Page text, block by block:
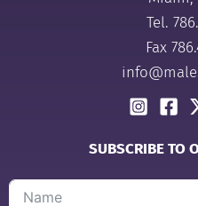
Tel.
Fax
SUBSCRIBE TO